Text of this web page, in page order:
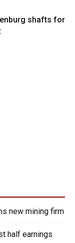
shafts for
new mining firm
half earnings